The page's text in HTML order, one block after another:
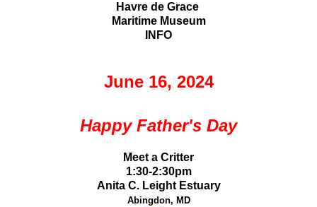
Havre de Grace
Maritime Museum
INFO
June 16, 2024
Happy Father's Day
Meet a Critter
1:30-2:30pm
Anita C. Leight Estuary
Abingdon, MD